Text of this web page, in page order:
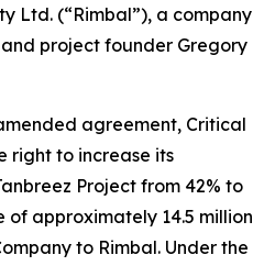
Ltd. (“Rimbal”), a company
project founder Gregory
agreement, Critical
right to increase its
Project from 42% to
of approximately 14.5 million
to Rimbal. Under the